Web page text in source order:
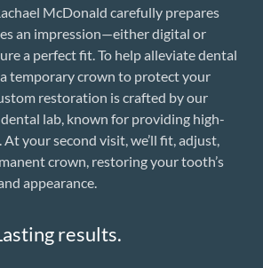
McDonald carefully prepares
an impression—either digital or
a perfect fit. To help alleviate dental
a temporary crown to protect your
restoration is crafted by our
lab, known for providing high-
your second visit, we’ll fit, adjust,
crown, restoring your tooth’s
appearance.
results.